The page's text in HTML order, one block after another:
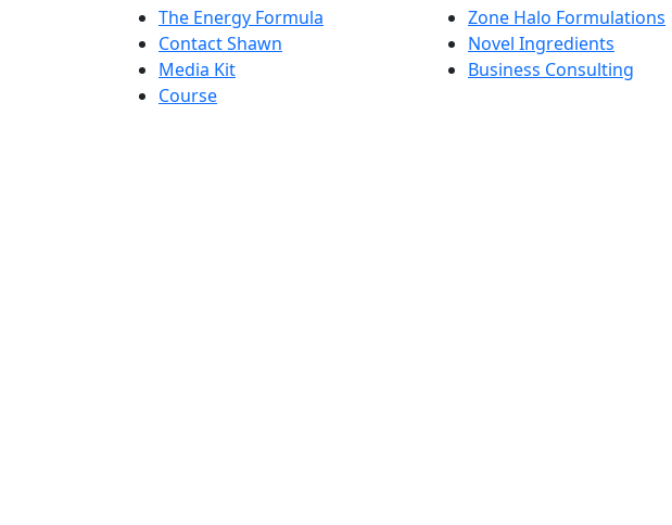
The Energy Formula
Contact Shawn
Media Kit
Course
Zone Halo Formulations
Novel Ingredients
Business Consulting